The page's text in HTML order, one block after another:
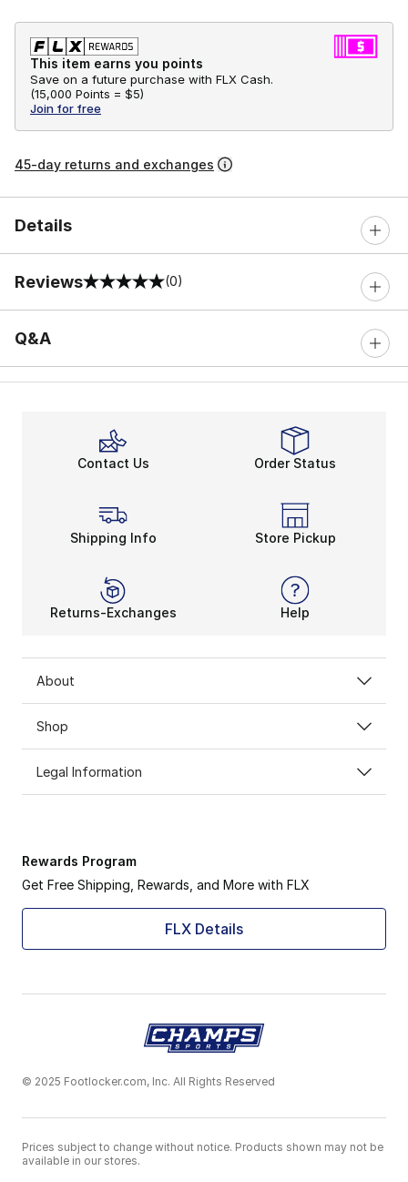
This item earns you points
Save on a future purchase with FLX Cash.
(15,000 Points = $5)
Join for free
45-day returns and exchanges
Details
Reviews
0 out of 5 rating (0)
Q&A
Contact Us Order Status
Shipping Info Store Pickup
Returns-Exchanges Help
About
Shop
Legal Information
Rewards Program
Get Free Shipping, Rewards, and More with FLX
FLX Details
© 2025 Footlocker.com, Inc. All Rights Reserved
Prices subject to change without notice. Products shown may not be
available in our stores.